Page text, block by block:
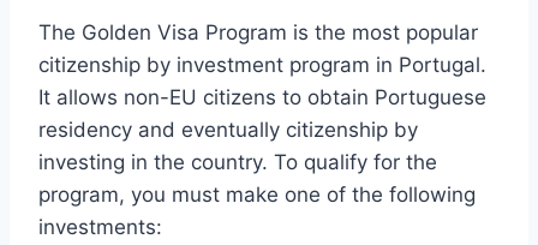
The Golden Visa Program is the most popular
citizenship by investment program in Portugal.
It allows non-EU citizens to obtain Portuguese
residency and eventually citizenship by
investing in the country. To qualify for the
program, you must make one of the following
investments: